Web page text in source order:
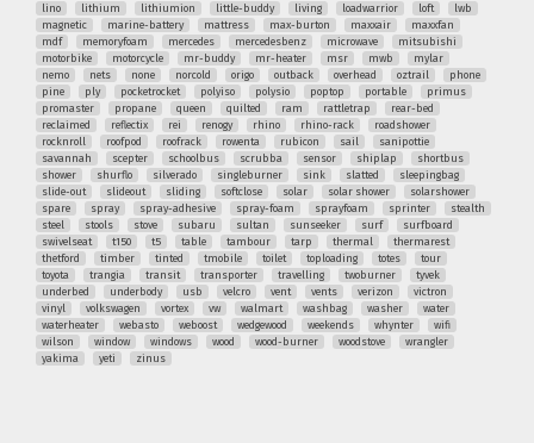
lino
lithium lithiumion little-buddy living loadwarrior loft
lwb
magnetic
marine-battery mattress max-burton maxxair
maxxfan
mdf
memoryfoam mercedes mercedesbenz microwave
mitsubishi
motorbike
motorcycle mr-buddy mr-heater msr mwb
mylar
nemo
nets none norcold origo outback overhead oztrail
phone
pine
ply pocketrocket polyiso polysio poptop portable
primus
promaster
propane queen quilted ram rattletrap
rear-bed
reclaimed
reflectix rei renogy rhino rhino-rack
roadshower
rocknroll
roofpod roofrack rowenta rubicon sail
sanipottie
savannah
scepter schoolbus scrubba sensor shiplap
shortbus
shower
shurflo silverado singleburner sink slatted
sleepingbag
slide-out
slideout sliding softclose solar solar shower
solarshower
spare
spray spray-adhesive spray-foam sprayfoam sprinter
stealth
steel
stools stove subaru sultan sunseeker surf
surfboard
swivelseat
t150 t5 table tambour tarp thermal
thermarest
thetford
timber tinted tmobile toilet toploading totes
tour
toyota
trangia transit transporter travelling twoburner
tyvek
underbed
underbody usb velcro vent vents verizon
victron
vinyl
volkswagen vortex vw walmart washbag washer
water
waterheater
webasto weboost wedgewood weekends whynter
wifi
wilson
window windows wood wood-burner woodstove
wrangler
yakima
yeti zinus